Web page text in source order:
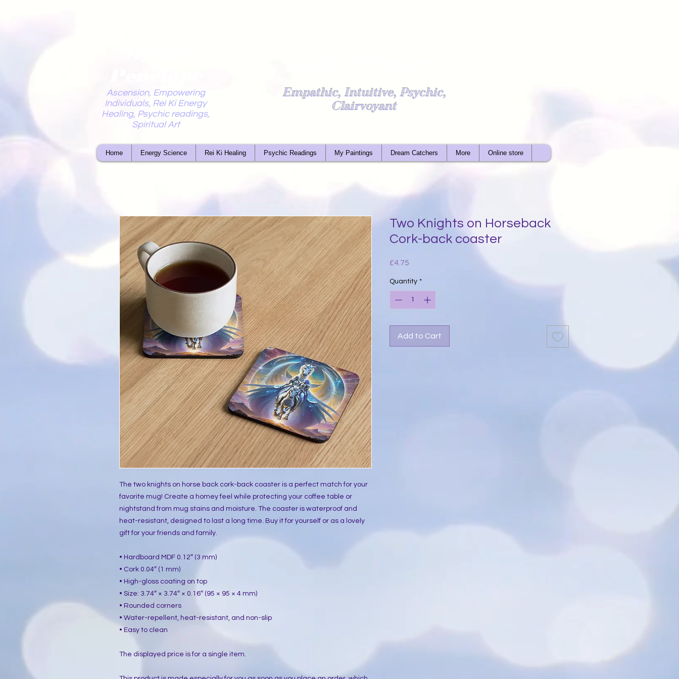
Ascension, Empowering
Individuals, Rei Ki Energy
Healing, Psychic readings,
Spiritual Art
Empathic, Intuitive, Psychic,
Clairvoyant
Home Energy Science Rei Ki Healing Psychic Readings My Paintings Dream Catchers More Online store
The two knights on horse back cork-back coaster is a perfect match for your
favorite mug! Create a homey feel while protecting your coffee table or
nightstand from mug stains and moisture. The coaster is waterproof and
heat-resistant, designed to last a long time. Buy it for yourself or as a lovely
gift for your friends and family.
• Hardboard MDF 0.12″ (3 mm)
• Cork 0.04″ (1 mm)
• High-gloss coating on top
• Size: 3.74″ × 3.74″ × 0.16″ (95 × 95 × 4 mm)
• Rounded corners
• Water-repellent, heat-resistant, and non-slip
• Easy to clean
The displayed price is for a single item.
Two Knights on Horseback
Cork-back coaster
£4.75
Quantity *
Add to Cart